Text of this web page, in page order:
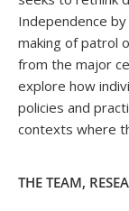
Independence
making of patrol
from the major
explore how
policies and
contexts where
THE TEAM,